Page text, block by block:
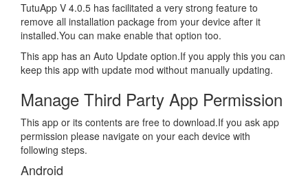
TutuApp V 4.0.5 has facilitated a very strong feature to
remove all installation package from your device after it
installed.You can make enable that option too.
This app has an Auto Update option.If you apply this you can
keep this app with update mod without manually updating.
Manage Third Party App Permission
This app or its contents are free to download.If you ask app
permission please navigate on your each device with
following steps.
Android